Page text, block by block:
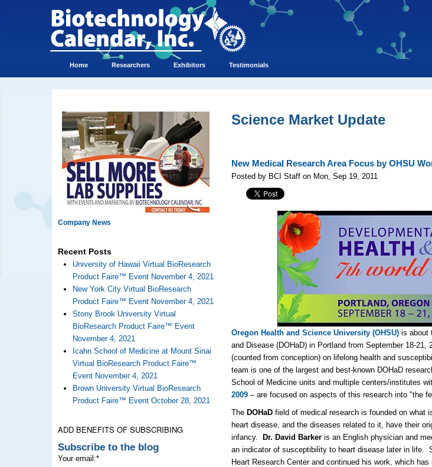
Home Researchers Exhibitors Testimonials
Company News
Recent Posts
University of Hawaii Virtual BioResearch
Product Faire™ Event November 4, 2021
New York City Virtual BioResearch
Product Faire™ Event November 4, 2021
Stony Brook University Virtual
BioResearch Product Faire™ Event
November 4, 2021
Icahn School of Medicine at Mount Sinai
Virtual BioResearch Product Faire™
Event November 4, 2021
Brown University Virtual BioResearch
Product Faire™ Event October 28, 2021
ADD BENEFITS OF SUBSCRIBING
Subscribe to the blog
Your email:*
Science Market Update
New Medical Research Area Focus by OHSU
Posted by BCI Staff on Mon, Sep 19, 2011
Oregon Health and Science University (OHSU) is about
and Disease (DOHaD) in Portland from September 18-
(counted from conception) on lifelong health and
team is one of the largest and best-known DOHaD
School of Medicine units and multiple centers/institutes
2009 – are focused on aspects of this research into "the
The DOHaD field of medical research is founded on what
heart disease, and the diseases related to it, have their
infancy.
Dr. David Barker is an English physician and
an indicator of susceptibility to heart disease later in life.
Heart Research Center and continued his work, which